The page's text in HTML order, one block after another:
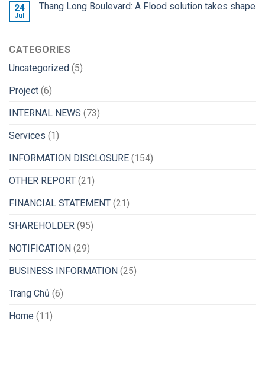
24
Jul
Thang Long Boulevard: A Flood solution takes shape
CATEGORIES
Uncategorized (5)
Project (6)
INTERNAL NEWS (73)
Services (1)
INFORMATION DISCLOSURE (154)
OTHER REPORT (21)
FINANCIAL STATEMENT (21)
SHAREHOLDER (95)
NOTIFICATION (29)
BUSINESS INFORMATION (25)
Trang Chủ (6)
Home (11)